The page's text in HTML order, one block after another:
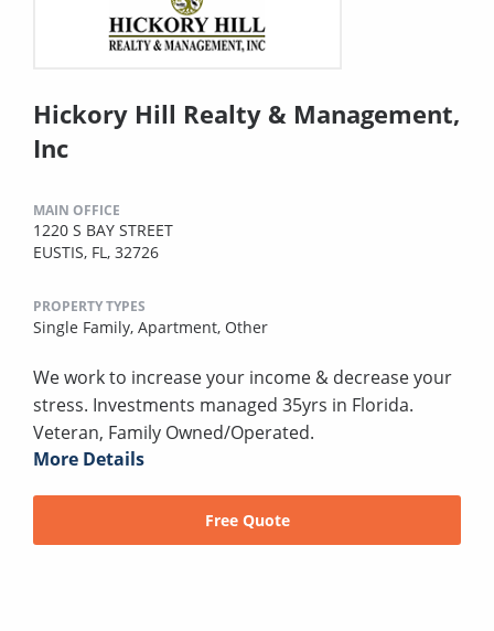
Hickory Hill Realty & Management,
Inc
MAIN OFFICE
1220 S BAY STREET
EUSTIS, FL, 32726
PROPERTY TYPES
Single Family, Apartment, Other
We work to increase your income & decrease your
stress. Investments managed 35yrs in Florida.
Veteran, Family Owned/Operated.
More Details
Free Quote